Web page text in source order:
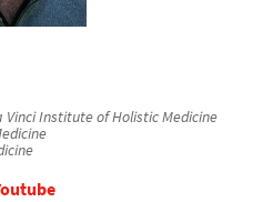
Institute of Holistic Medicine